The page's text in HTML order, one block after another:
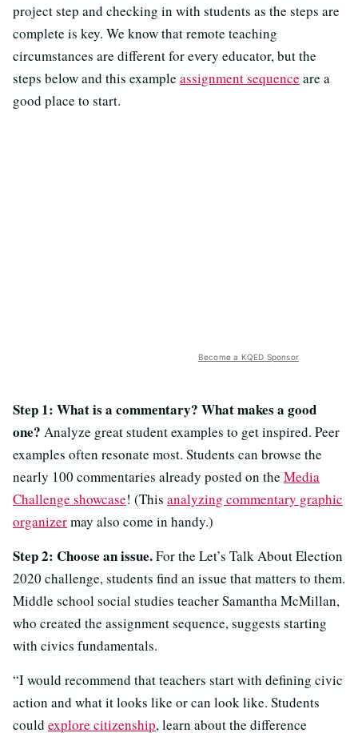
project step and checking in with students as the steps are
complete is key. We know that remote teaching
circumstances are different for every educator, but the
steps below and this example assignment sequence are a
good place to start.
Become a KQED Sponsor
Step 1: What is a commentary? What makes a good
one? Analyze great student examples to get inspired. Peer
examples often resonate most. Students can browse the
nearly 100 commentaries already posted on the Media
Challenge showcase! (This analyzing commentary graphic
organizermay also come in handy.)
Step 2: Choose an issue.For the Let’s Talk About Election
2020 challenge, students find an issue that matters to them.
Middle school social studies teacher Samantha McMillan,
who created the assignment sequence, suggests starting
with civics fundamentals.
“I would recommend that teachers start with defining civic
action and what it looks like or can look like. Students
could explore citizenship, learn about the difference